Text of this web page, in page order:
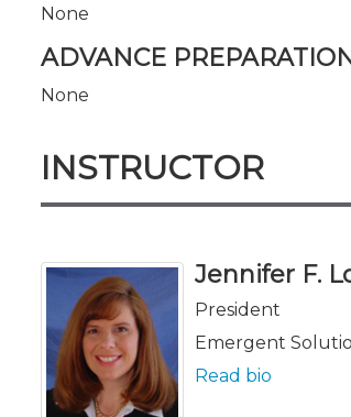
None
ADVANCE
None
INSTRUCTOR
Jennifer F.
President
Emergent
Read bio